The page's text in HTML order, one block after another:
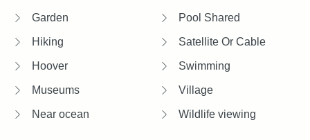
Garden
Hiking
Hoover
Museums
Near ocean
Pool Shared
Satellite Or Cable
Swimming
Village
Wildlife viewing